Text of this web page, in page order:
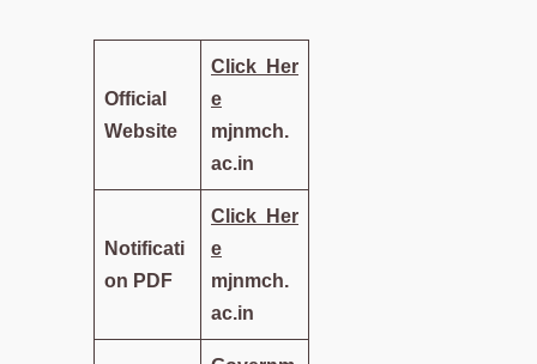
Official
Website
Click
Her
e
mjnmch.
ac.in
Notificati
on PDF
Click
Her
e
mjnmch.
ac.in